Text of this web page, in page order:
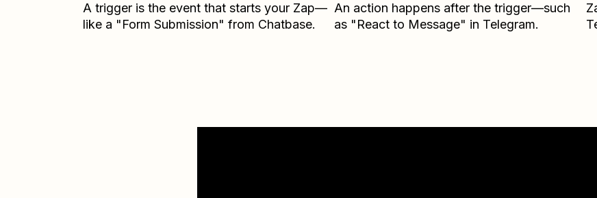
A trigger is the event that starts your Zap—
like a "Form Submission" from Chatbase.
An action happens after the trigger—such
as "React to Message" in Telegram.